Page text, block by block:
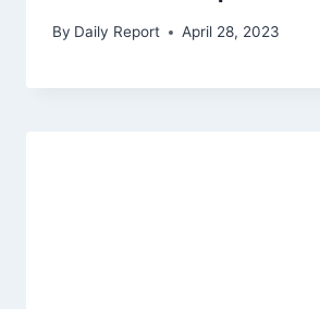
By Daily Report April 28, 2023